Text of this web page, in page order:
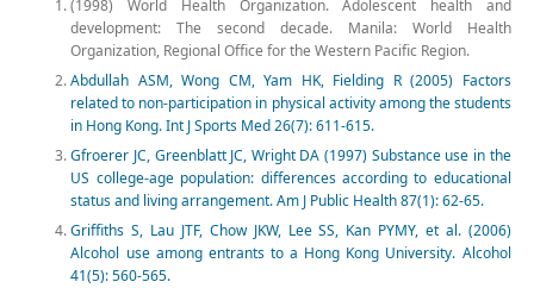
(1998) World Health Organization. Adolescent health and
development: The second decade. Manila: World Health
Organization, Regional Office for the Western Pacific Region.
Abdullah ASM, Wong CM, Yam HK, Fielding R (2005) Factors
related to non-participation in physical activity among the students
in Hong Kong. Int J Sports Med 26(7): 611-615.
Gfroerer JC, Greenblatt JC, Wright DA (1997) Substance use in the
US college-age population: differences according to educational
status and living arrangement. Am J Public Health 87(1): 62-65.
Griffiths S, Lau JTF, Chow JKW, Lee SS, Kan PYMY, et al. (2006)
Alcohol use among entrants to a Hong Kong University. Alcohol
41(5): 560-565.